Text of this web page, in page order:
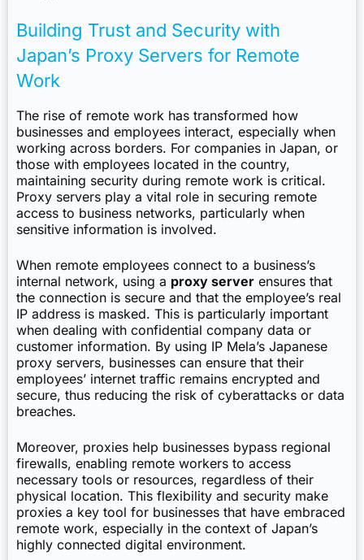
Building Trust and Security with
Japan’s Proxy Servers for Remote
Work
The rise of remote work has transformed how
businesses and employees interact, especially when
working across borders. For companies in Japan, or
those with employees located in the country,
maintaining security during remote work is critical.
Proxy servers play a vital role in securing remote
access to business networks, particularly when
sensitive information is involved.
When remote employees connect to a business’s
internal network, using a proxy server ensures that
the connection is secure and that the employee’s real
IP address is masked. This is particularly important
when dealing with confidential company data or
customer information. By using IP Mela’s Japanese
proxy servers, businesses can ensure that their
employees’ internet traffic remains encrypted and
secure, thus reducing the risk of cyberattacks or data
breaches.
Moreover, proxies help businesses bypass regional
firewalls, enabling remote workers to access
necessary tools or resources, regardless of their
physical location. This flexibility and security make
proxies a key tool for businesses that have embraced
remote work, especially in the context of Japan’s
highly connected digital environment.